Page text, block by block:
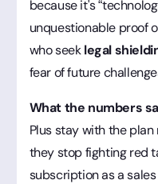
because it's
unquestionable proof
who seeklegal
fear of future
What the numbers
Plus stay with the
they stop fighting red
subscription as a